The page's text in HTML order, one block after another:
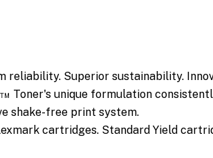
reliability. Superior sustainability.
Toner's unique formulation
shake-free print system.
cartridges. Standard Yield